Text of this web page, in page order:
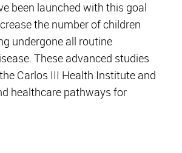
been launched with this goal
the number of children
undergone all routine
These advanced studies
Carlos III Health Institute and
healthcare pathways for